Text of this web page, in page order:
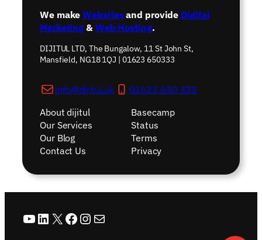
We makeWebsitesand provide Digital
Marketing& Web Hosting.
DIJITUL LTD, The Bungalow, 11 St John St,
Mansfield, NG18 1QJ | 01623 650333
info@dijitul.uk
01623 650 333
About dijitul
Our Services
Our Blog
Contact Us
Basecamp
Status
Terms
Privacy
YouTube
LinkedIn
X Facebook
Instagram
Mail